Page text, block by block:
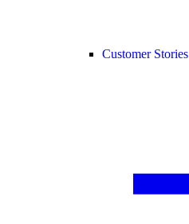
Customer Stories